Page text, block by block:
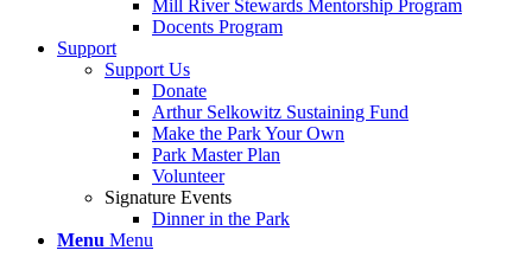
Mill River Stewards Mentorship Program
Docents Program
Support
Support Us
Donate
Arthur Selkowitz Sustaining Fund
Make the Park Your Own
Park Master Plan
Volunteer
Signature Events
Dinner in the Park
Menu Menu